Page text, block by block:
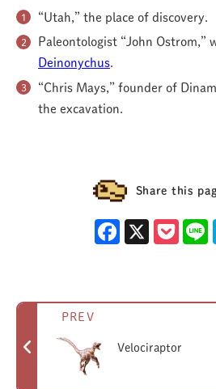
“Utah,” the place of discovery.
Paleontologist “John Ostrom,”
Deinonychus.
“Chris Mays,” founder of
the excavation.
Share this
Facebook Pocket
PREV
Velociraptor